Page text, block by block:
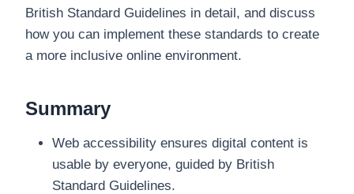
British Standard Guidelines in detail, and discuss
how you can implement these standards to create
a more inclusive online environment.
Summary
Web accessibility ensures digital content is
usable by everyone, guided by British
Standard Guidelines.